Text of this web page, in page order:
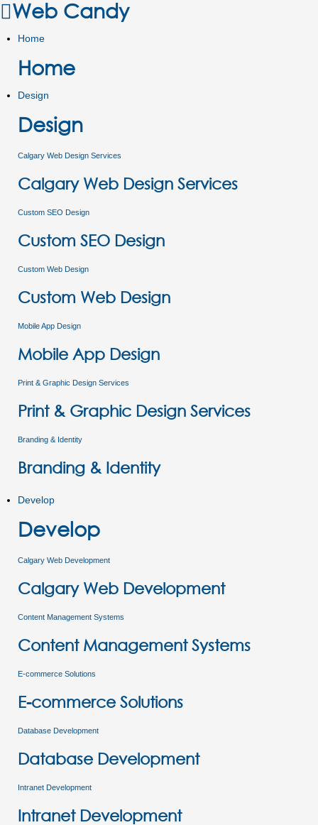
Web Candy
Home
Home
Design
Design
Calgary Web Design Services
Calgary Web Design Services
Custom SEO Design
Custom SEO Design
Custom Web Design
Custom Web Design
Mobile App Design
Mobile App Design
Print & Graphic Design Services
Print & Graphic Design Services
Branding & Identity
Branding & Identity
Develop
Develop
Calgary Web Development
Calgary Web Development
Content Management Systems
Content Management Systems
E-commerce Solutions
E-commerce Solutions
Database Development
Database Development
Intranet Development
Intranet Development